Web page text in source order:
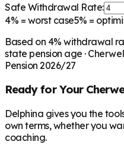
Safe Withdrawal Rate:
4% = worst case5% =
Based on 4% withdrawal
state pension age ·
Pension 2026/27
Ready for Your
Delphina gives you the
own terms, whether you
coaching.